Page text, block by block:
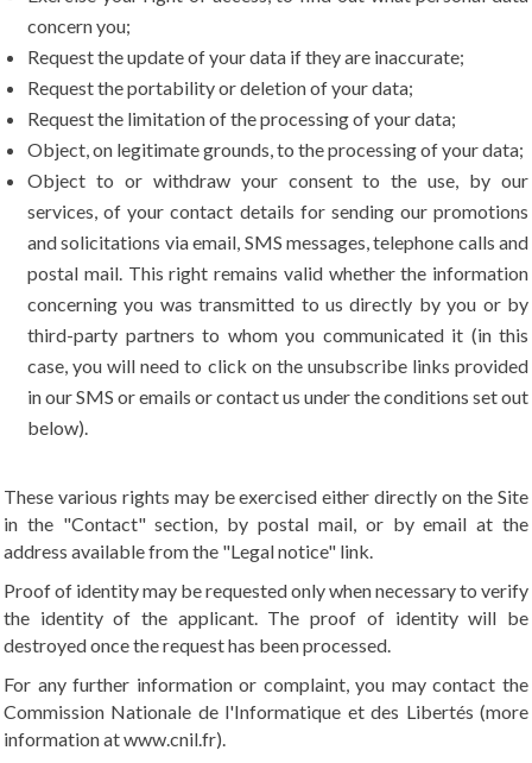
concern you;
Request the update of your data if they are inaccurate;
Request the portability or deletion of your data;
Request the limitation of the processing of your data;
Object, on legitimate grounds, to the processing of your data;
Object to or withdraw your consent to the use, by our
services, of your contact details for sending our promotions
and solicitations via email, SMS messages, telephone calls and
postal mail. This right remains valid whether the information
concerning you was transmitted to us directly by you or by
third-party partners to whom you communicated it (in this
case, you will need to click on the unsubscribe links provided
in our SMS or emails or contact us under the conditions set out
below).
These various rights may be exercised either directly on the Site
in the "Contact" section, by postal mail, or by email at the
address available from the "Legal notice" link.
Proof of identity may be requested only when necessary to verify
the identity of the applicant. The proof of identity will be
destroyed once the request has been processed.
For any further information or complaint, you may contact the
Commission Nationale de l'Informatique et des Libertés (more
information atwww.cnil.fr).